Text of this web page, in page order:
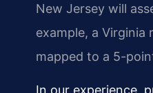
New Jersey will
example, a
mapped to a 5-
In our experience,